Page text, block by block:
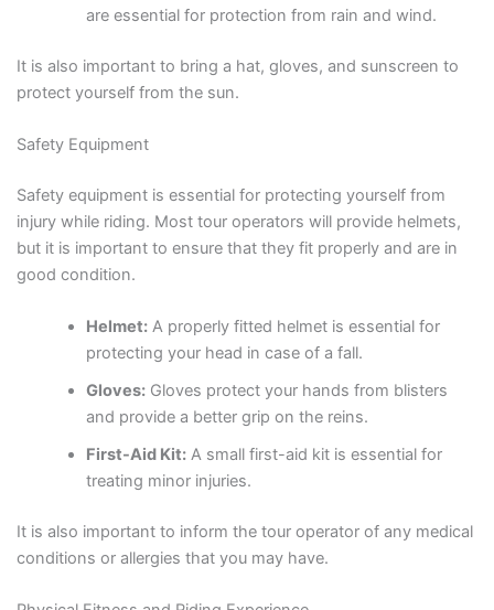
are essential for protection from rain and wind.
It is also important to bring a hat, gloves, and sunscreen to
protect yourself from the sun.
Safety Equipment
Safety equipment is essential for protecting yourself from
injury while riding. Most tour operators will provide helmets,
but it is important to ensure that they fit properly and are in
good condition.
Helmet: A properly fitted helmet is essential for
protecting your head in case of a fall.
Gloves: Gloves protect your hands from blisters
and provide a better grip on the reins.
First-Aid Kit: A small first-aid kit is essential for
treating minor injuries.
It is also important to inform the tour operator of any medical
conditions or allergies that you may have.